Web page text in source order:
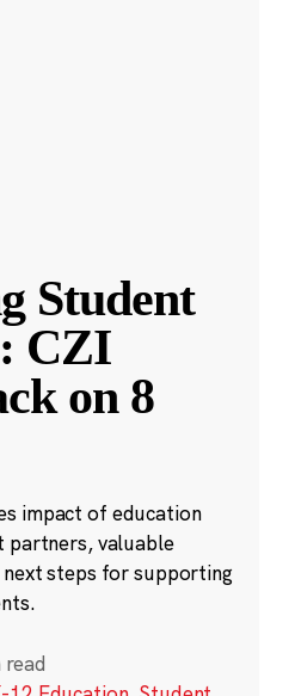
Student
CZI
on 8
impact of education
partners, valuable
next steps for supporting
read